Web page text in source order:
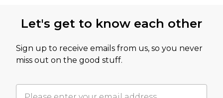
Let's get to know each other
Sign up to receive emails from us, so you never
miss out on the good stuff.